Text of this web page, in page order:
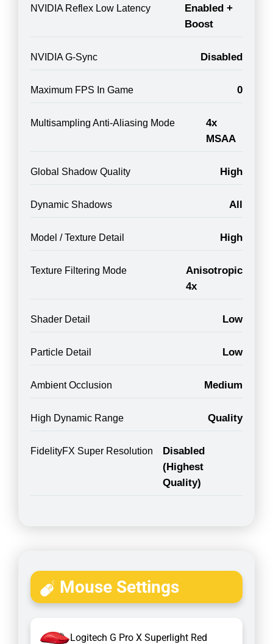
NVIDIA Reflex Low Latency
Enabled +
Boost
NVIDIA G-Sync Disabled
Maximum FPS In Game 0
Multisampling Anti-Aliasing Mode
4x
MSAA
Global Shadow Quality High
Dynamic Shadows All
Model / Texture Detail High
Texture Filtering Mode
Anisotropic
4x
Shader Detail Low
Particle Detail Low
Ambient Occlusion Medium
High Dynamic Range Quality
FidelityFX Super Resolution
Disabled
(Highest
Quality)
Mouse Settings
Logitech G Pro X Superlight Red